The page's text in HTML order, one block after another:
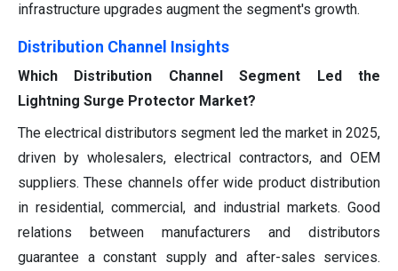
infrastructure upgrades augment the segment's growth.
Distribution Channel Insights
Which Distribution Channel Segment Led the
Lightning Surge Protector Market?
The electrical distributors segment led the market in 2025,
driven by wholesalers, electrical contractors, and OEM
suppliers. These channels offer wide product distribution
in residential, commercial, and industrial markets. Good
relations between manufacturers and distributors
guarantee a constant supply and after-sales services.